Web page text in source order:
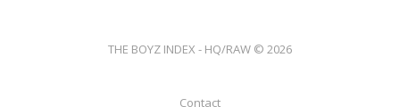
THE BOYZ INDEX - HQ/RAW © 2026
Contact